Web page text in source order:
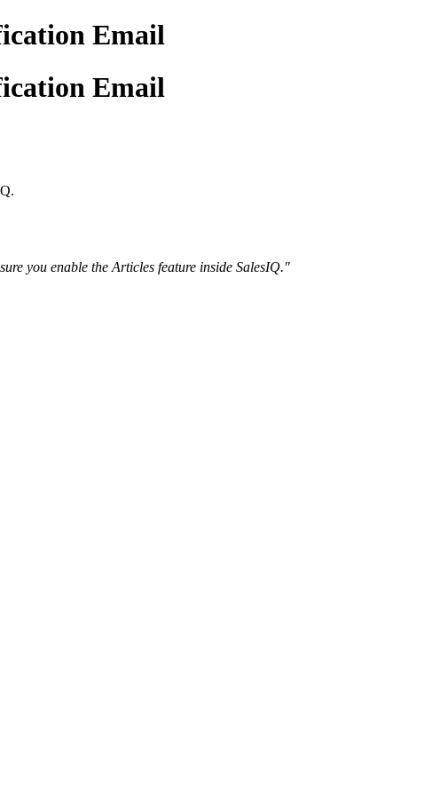
Email
Email
you enable the Articles feature inside SalesIQ."